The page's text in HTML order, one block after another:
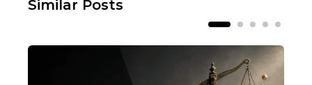
Similar Posts